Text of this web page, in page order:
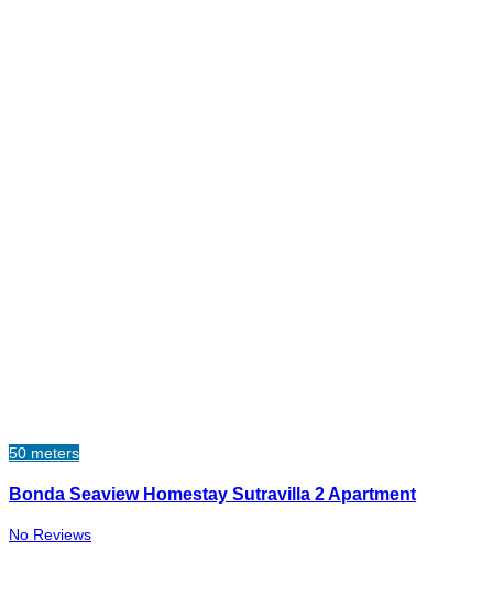
50 meters
Bonda Seaview Homestay Sutravilla 2 Apartment
No Reviews